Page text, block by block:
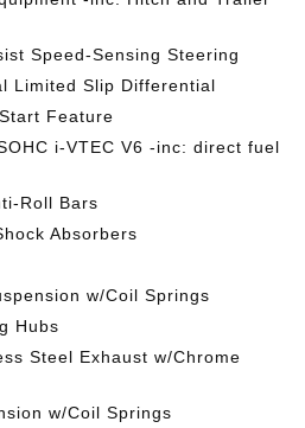
Speed-Sensing Steering
Limited Slip Differential
Feature
i-VTEC V6 -inc: direct fuel
Roll Bars
Absorbers
w/Coil Springs
Hubs
Steel Exhaust w/Chrome
w/Coil Springs